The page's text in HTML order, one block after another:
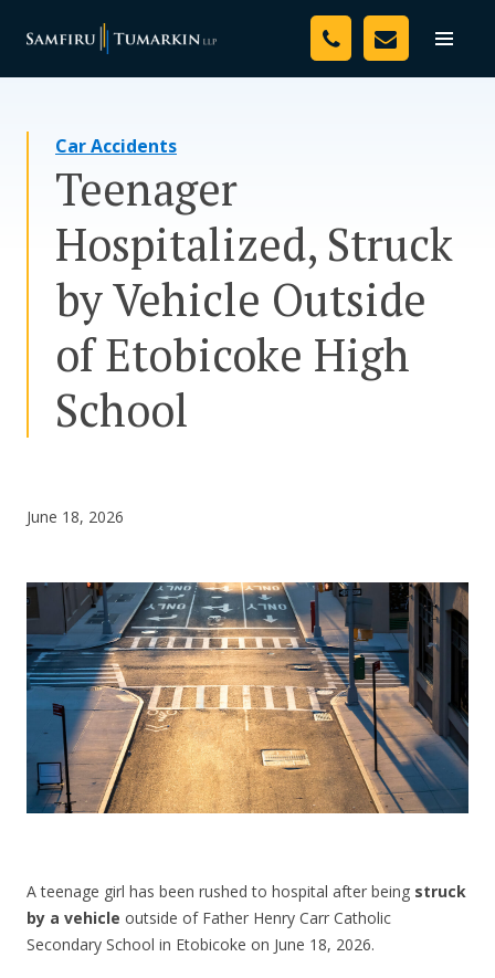
Toggle
Your Team
Resources
Media
Assessment Tool
About Us
Careers
Car Accidents
Teenager
Hospitalized, Struck
by Vehicle Outside
of Etobicoke High
School
June 18, 2026
A teenage girl has been rushed to hospital after being struck
by a vehicle outside of Father Henry Carr Catholic
Secondary School in Etobicoke on June 18, 2026.